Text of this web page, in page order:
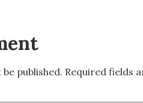
published. Required fields